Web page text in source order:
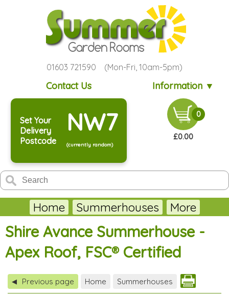
01603 721590 (Mon-Fri, 10am-5pm)
Contact Us Information ▼
Set Your
Delivery
Postcode
NW7
(currently random)
0
£0.00
Home Summerhouses More
Shire Avance Summerhouse -
Apex Roof, FSC® Certified
◀ Previous page Home Summerhouses